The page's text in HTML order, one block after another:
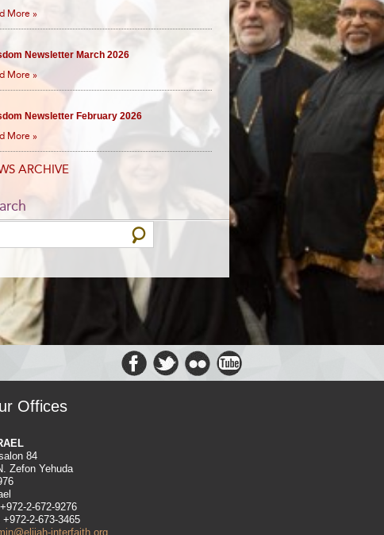
More »
Newsletter March 2026
More »
Newsletter February 2026
More »
ARCHIVE
Offices
84
Zefon Yehuda
2-672-9276
+972-2-673-3465
interfaith.org